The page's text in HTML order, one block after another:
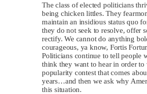
The class of elected politicians
being chicken littles. They
maintain an insidious status quo
they do not seek to resolve, offer
rectify. We cannot do anything
courageous, ya know, Fortis
Politicians continue to tell people
think they want to hear in order to
popularity contest that comes
years…and then we ask why
this situation.